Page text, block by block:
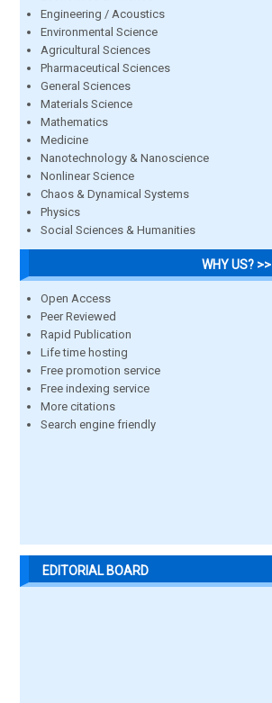
Engineering / Acoustics
Environmental Science
Agricultural Sciences
Pharmaceutical Sciences
General Sciences
Materials Science
Mathematics
Medicine
Nanotechnology & Nanoscience
Nonlinear Science
Chaos & Dynamical Systems
Physics
Social Sciences & Humanities
WHY US? >>
Open Access
Peer Reviewed
Rapid Publication
Life time hosting
Free promotion service
Free indexing service
More citations
Search engine friendly
EDITORIAL BOARD